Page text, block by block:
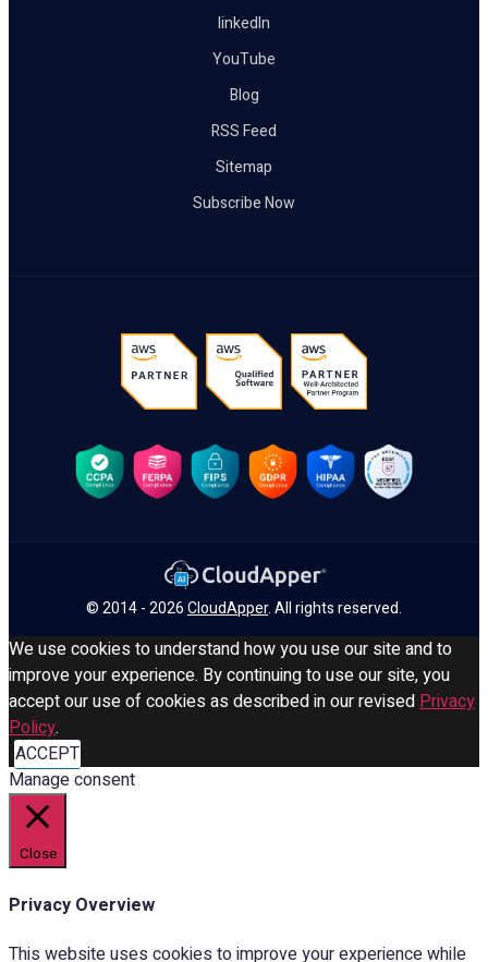
linkedIn
YouTube
Blog
RSS Feed
Sitemap
Subscribe Now
© 2014 - 2026CloudApper. All rights reserved.
We use cookies to understand how you use our site and to
improve your experience. By continuing to use our site, you
accept our use of cookies as described in our revisedPrivacy
Policy.
ACCEPT
Manage consent
Close
Privacy Overview
This website uses cookies to improve your experience while